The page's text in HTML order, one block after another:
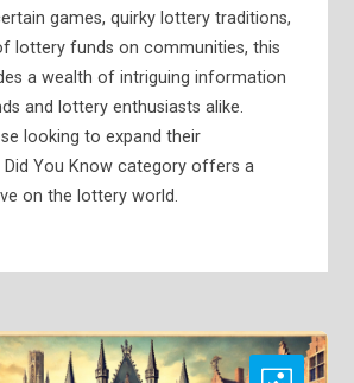
games, quirky lottery traditions,
lottery funds on communities, this
a wealth of intriguing information
and lottery enthusiasts alike.
looking to expand their
Did You Know category offers a
on the lottery world.